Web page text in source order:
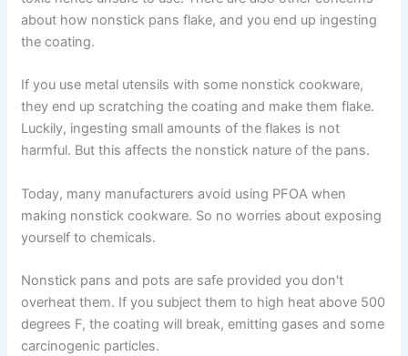
about how nonstick pans flake, and you end up ingesting
the coating.
If you use metal utensils with some nonstick cookware,
they end up scratching the coating and make them flake.
Luckily, ingesting small amounts of the flakes is not
harmful. But this affects the nonstick nature of the pans.
Today, many manufacturers avoid using PFOA when
making nonstick cookware. So no worries about exposing
yourself to chemicals.
Nonstick pans and pots are safe provided you don't
overheat them. If you subject them to high heat above 500
degrees F, the coating will break, emitting gases and some
carcinogenic particles.